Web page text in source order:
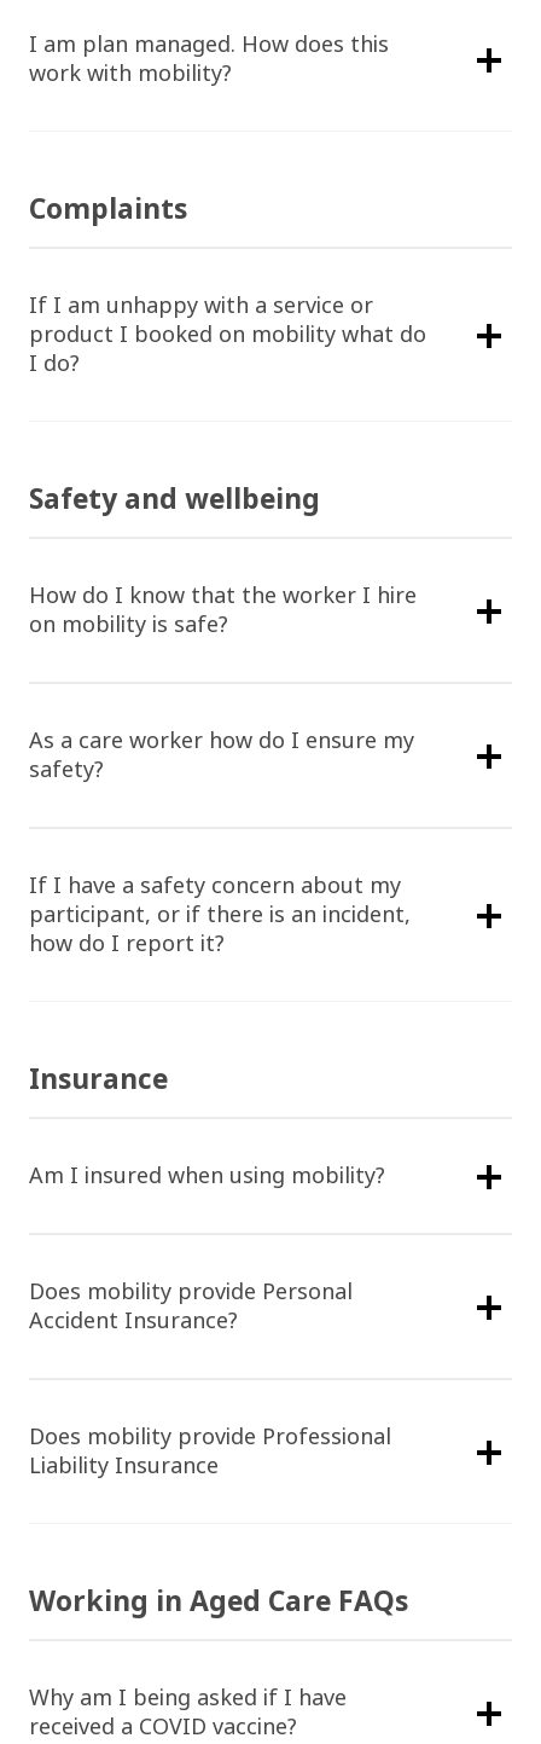
I am plan managed. How does this
work with mobility?
Complaints
If I am unhappy with a service or
product I booked on mobility what do
I do?
Safety and wellbeing
How do I know that the worker I hire
on mobility is safe?
As a care worker how do I ensure my
safety?
If I have a safety concern about my
participant, or if there is an incident,
how do I report it?
Insurance
Am I insured when using mobility?
Does mobility provide Personal
Accident Insurance?
Does mobility provide Professional
Liability Insurance
Working in Aged Care FAQs
Why am I being asked if I have
received a COVID vaccine?